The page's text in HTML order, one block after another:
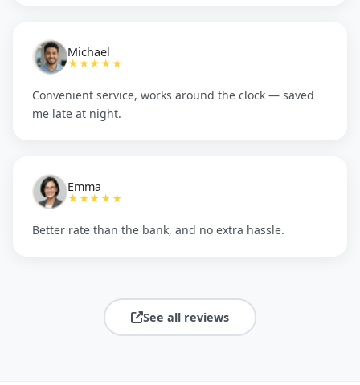
Michael
★★★★★
Convenient service, works around the clock — saved
me late at night.
Emma
★★★★★
Better rate than the bank, and no extra hassle.
See all reviews